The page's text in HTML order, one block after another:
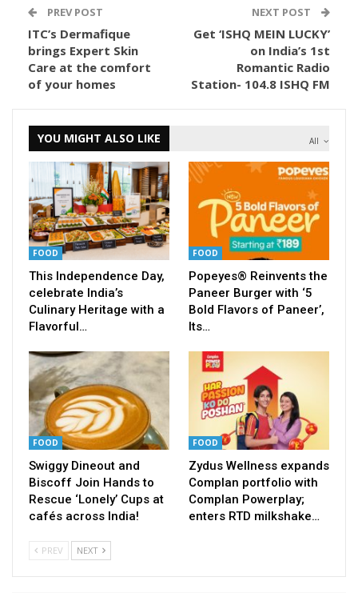
PREV POST
ITC’s Dermafique
brings Expert Skin
Care at the comfort
of your homes
NEXT POST
Get ‘ISHQ MEIN LUCKY’
on India’s 1st
Romantic Radio
Station- 104.8 ISHQ FM
All
YOU MIGHT ALSO LIKE
FOOD
This Independence Day,
celebrate India’s
Culinary Heritage with a
Flavorful…
FOOD
Popeyes® Reinvents the
Paneer Burger with ‘5
Bold Flavors of Paneer’,
Its…
FOOD
Swiggy Dineout and
Biscoff Join Hands to
Rescue ‘Lonely’ Cups at
cafés across India!
FOOD
Zydus Wellness expands
Complan portfolio with
Complan Powerplay;
enters RTD milkshake…
PREV NEXT